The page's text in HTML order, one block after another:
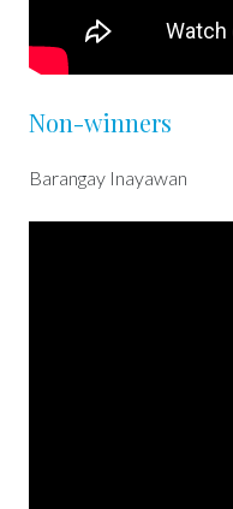
Non-winners
Barangay Inayawan